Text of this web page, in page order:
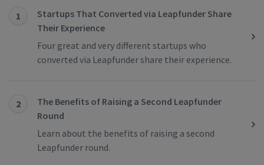
1
Startups That Converted via Leapfunder Share
Their Experience
Four great and very different startups who
converted via Leapfunder share their experience.
2
The Benefits of Raising a Second Leapfunder
Round
Learn about the benefits of raising a second
Leapfunder round.